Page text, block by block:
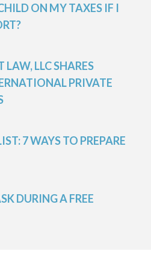
ON MY TAXES IF I
LAW, LLC SHARES
PRIVATE
7 WAYS TO PREPARE
DURING A FREE